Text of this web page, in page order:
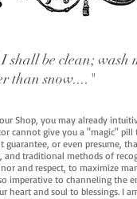
shall be clean; wash
than snow...."
Shop, you may already
cannot give you a "magic"
or even presume,
traditional methods of
and respect, to maximize
imperative to channeling the
heart and soul to blessings. I